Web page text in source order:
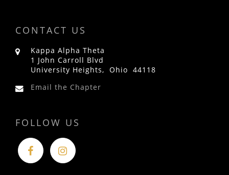
CONTACT US
Kappa Alpha Theta
1 John Carroll Blvd
University Heights, Ohio 44118
Email the Chapter
FOLLOW US